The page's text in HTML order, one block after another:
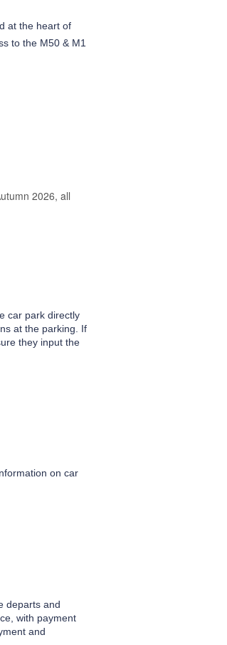
at the heart of
to the M50 & M1
2026, all
car park directly
at the parking. If
they input the
on car
departs and
with payment
and